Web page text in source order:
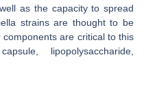
as the capacity to spread
strains are thought to be
are critical to this
lipopolysaccharide,